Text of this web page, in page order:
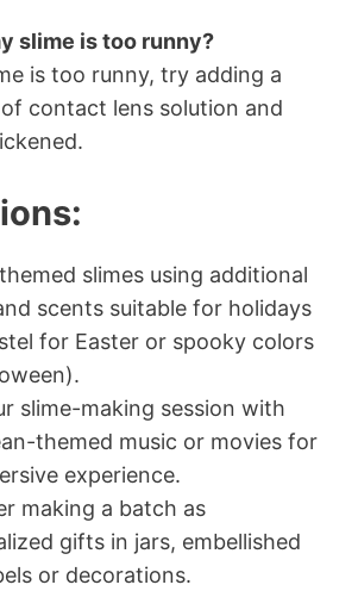
slime is too runny?
is too runny, try adding a
contact lens solution and
slimes using additional
scents suitable for holidays
for Easter or spooky colors
slime-making session with
themed music or movies for
experience.
making a batch as
gifts in jars, embellished
or decorations.